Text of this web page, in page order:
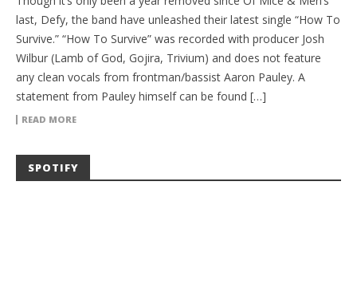
last, Defy, the band have unleashed their latest single “How To
Survive.” “How To Survive” was recorded with producer Josh
Wilbur (Lamb of God, Gojira, Trivium) and does not feature
any clean vocals from frontman/bassist Aaron Pauley. A
statement from Pauley himself can be found […]
READ MORE
SPOTIFY